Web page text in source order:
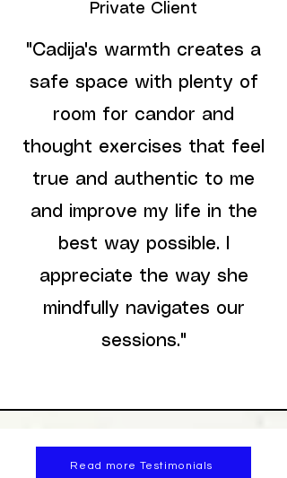
Private Client
"Cadija's warmth creates a
safe space with plenty of
room for candor and
thought exercises that feel
true and authentic to me
and improve my life in the
best way possible. I
appreciate the way she
mindfully navigates our
sessions."
Read more Testimonials